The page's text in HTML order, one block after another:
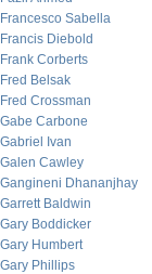
Francesco Sabella
Francis Diebold
Frank Corberts
Fred Belsak
Fred Crossman
Gabe Carbone
Gabriel Ivan
Galen Cawley
Gangineni Dhananjhay
Garrett Baldwin
Gary Boddicker
Gary Humbert
Gary Phillips